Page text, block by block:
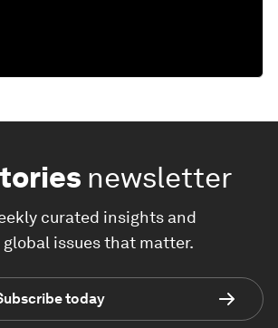
newsletter
curated insights and
issues that matter.
today